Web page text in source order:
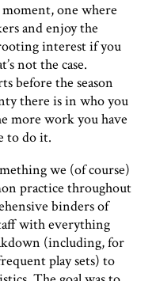
one where
and enjoy the
interest if you
not the case.
before the season
there is in who you
more work you have
to do it.
we (of course)
practice throughout
binders of
with everything
(including, for
play sets) to